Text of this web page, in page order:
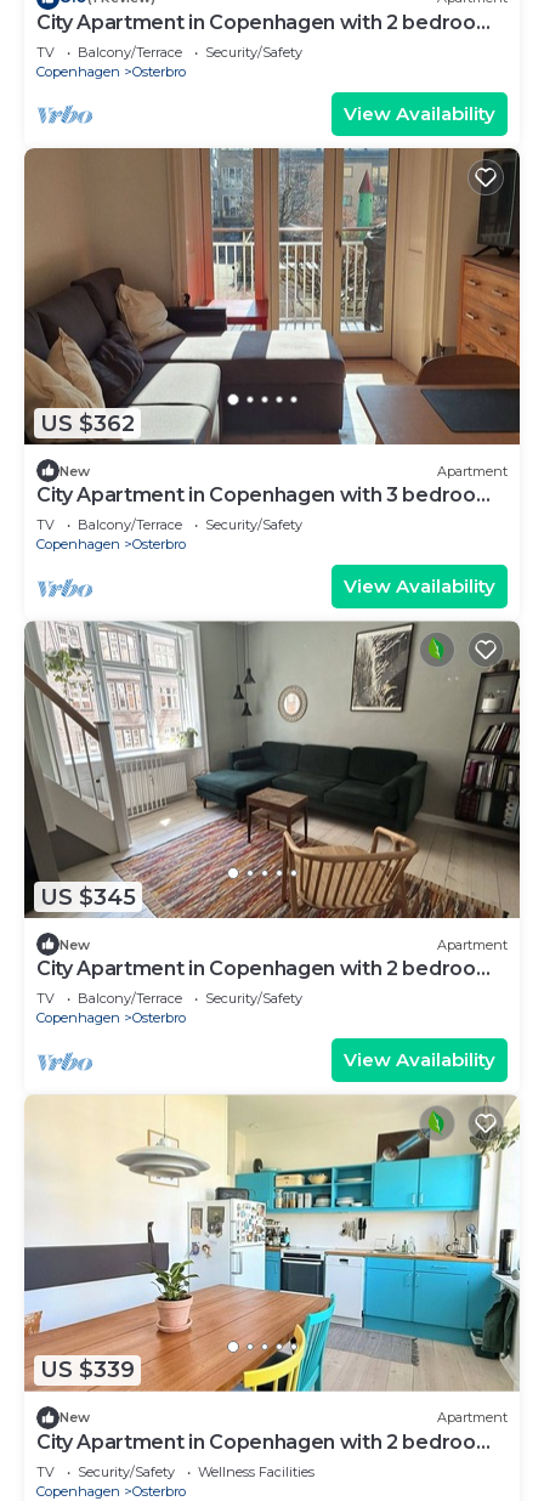
City Apartment in Copenhagen with 2 bedrooms
sleeps 4
TV Balcony/Terrace
Security/Safety
Copenhagen
Osterbro
View Availability
US $362
New Apartment
City Apartment in Copenhagen with 3 bedrooms
sleeps 5
TV Balcony/Terrace
Security/Safety
Copenhagen
Osterbro
View Availability
US $345
New Apartment
City Apartment in Copenhagen with 2 bedrooms
sleeps 4
TV Balcony/Terrace
Security/Safety
Copenhagen
Osterbro
View Availability
US $339
New Apartment
City Apartment in Copenhagen with 2 bedrooms
sleeps 3
TV Security/Safety
Wellness Facilities
Copenhagen
Osterbro